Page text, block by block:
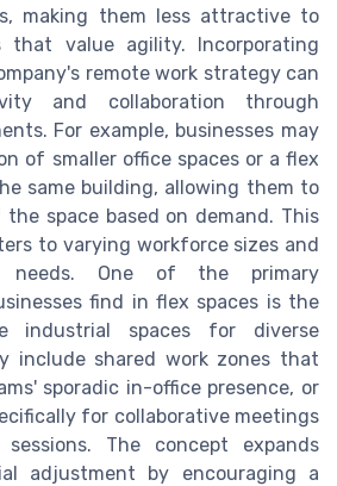
making them less attractive to
that value agility. Incorporating
remote work strategy can
and collaboration through
For example, businesses may
of smaller office spaces or a flex
same building, allowing them to
space based on demand. This
to varying workforce sizes and
needs. One of the primary
find in flex spaces is the
industrial spaces for diverse
include shared work zones that
sporadic in-office presence, or
for collaborative meetings
The concept expands
adjustment by encouraging a